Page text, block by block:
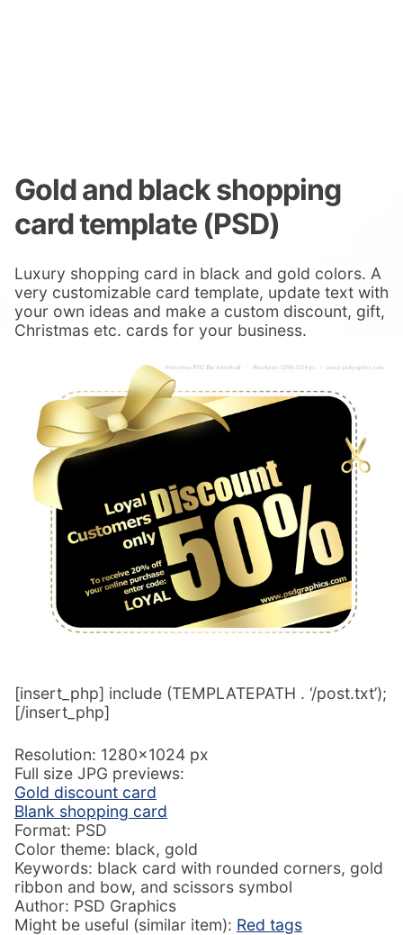
Gold and black shopping
card template (PSD)
Luxury shopping card in black and gold colors. A
very customizable card template, update text with
your own ideas and make a custom discount, gift,
Christmas etc. cards for your business.
[insert_php] include (TEMPLATEPATH . ‘/post.txt’);
[/insert_php]
Resolution: 1280×1024 px
Full size JPG previews:
Gold discount card
Blank shopping card
Format: PSD
Color theme: black, gold
Keywords: black card with rounded corners, gold
ribbon and bow, and scissors symbol
Author: PSD Graphics
Might be useful (similar item): Red tags